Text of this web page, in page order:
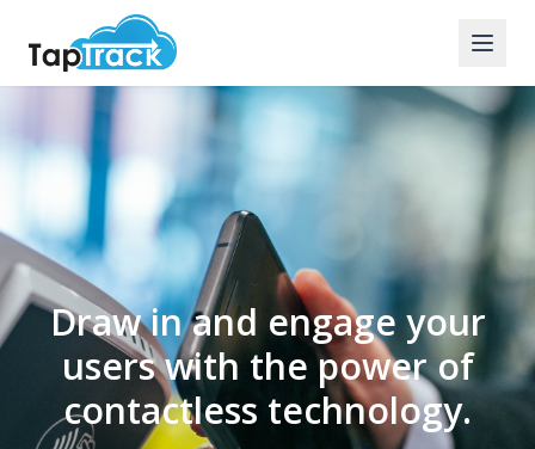
Draw in and engage your
users with the power of
contactless technology.